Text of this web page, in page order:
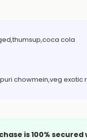
cola
chowmein,veg exotic
is 100% secured